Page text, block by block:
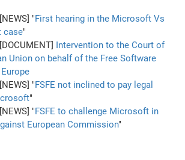
"First hearing in the Microsoft Vs
case"
Intervention to the Court of
Union on behalf of the Free Software
"FSFE not inclined to pay legal
"
"FSFE to challenge Microsoft in
European Commission"